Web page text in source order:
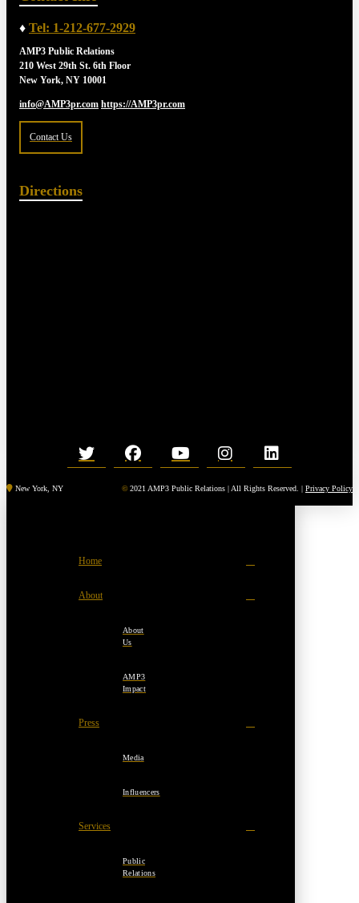
♦ Tel: 1-212-677-2929
AMP3 Public Relations
210 West 29th St. 6th Floor
New York, NY 10001
info@AMP3pr.com https://AMP3pr.com
Contact Us
Directions
New York, NY © 2021 AMP3 Public Relations | All Rights Reserved. | Privacy Policy
Home
About
About
Us
AMP3
Impact
Press
Media
Influencers
Services
Public
Relations